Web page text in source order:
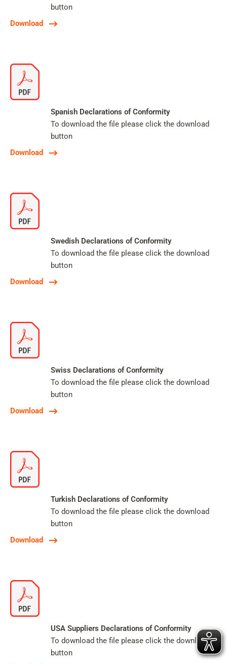
Download
button
Download
Spanish Declarations of Conformity
To download the file please click the download
button
Download
Swedish Declarations of Conformity
To download the file please click the download
button
Download
Swiss Declarations of Conformity
To download the file please click the download
button
Download
Turkish Declarations of Conformity
To download the file please click the download
button
USA Suppliers Declarations of Conformity
To download the file please click the download
button